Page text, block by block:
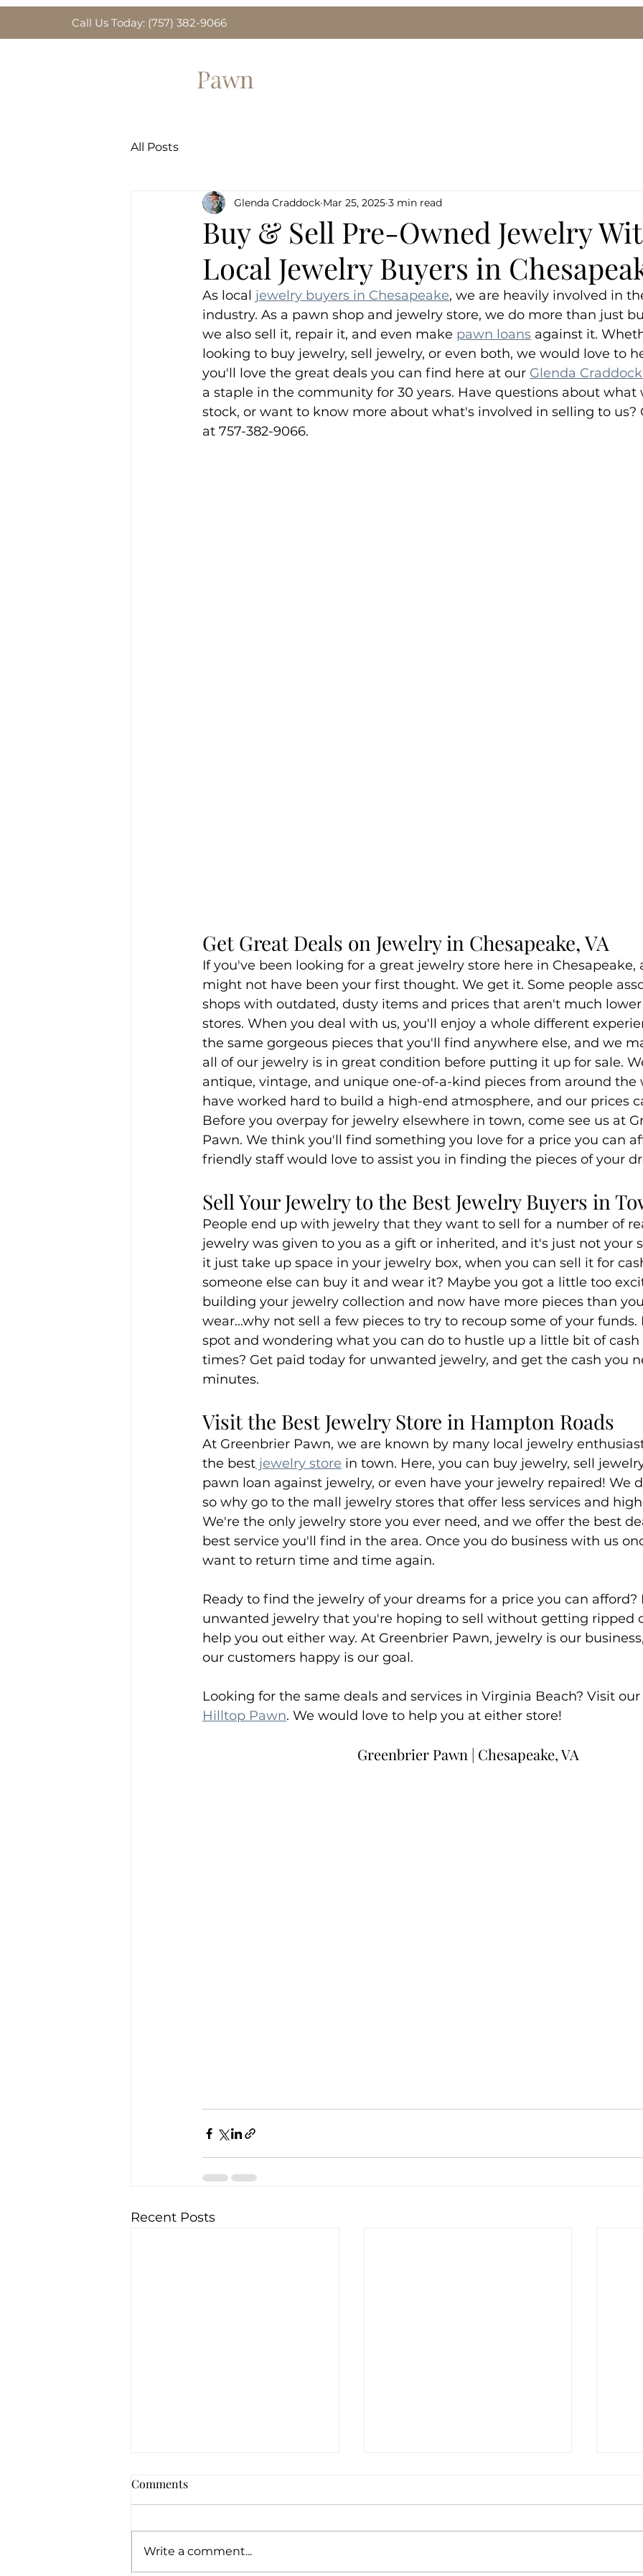
All Posts
Buy & Sell Pre-Owned Jewelry
Local Jewelry Buyers in
Glenda Craddock Mar 25, 2025 3 min read
As local jewelry buyers in Chesapeake, we are heavily involved in
industry. As a pawn shop and jewelry store, we do more than just
we also sell it, repair it, and even make pawn loans against it.
looking to buy jewelry, sell jewelry, or even both, we would love to
you'll love the great deals you can find here at our Glenda
a staple in the community for 30 years. Have questions about what
stock, or want to know more about what's involved in selling to us?
at 757-382-9066.
Get Great Deals on Jewelry in Chesapeake, VA
If you've been looking for a great jewelry store here in Chesapeake,
might not have been your first thought. We get it. Some people
shops with outdated, dusty items and prices that aren't much
stores. When you deal with us, you'll enjoy a whole different
the same gorgeous pieces that you'll find anywhere else, and we
all of our jewelry is in great condition before putting it up for sale.
antique, vintage, and unique one-of-a-kind pieces from around the
have worked hard to build a high-end atmosphere, and our prices
Before you overpay for jewelry elsewhere in town, come see us at
Pawn. We think you'll find something you love for a price you can
friendly staff would love to assist you in finding the pieces of your
Sell Your Jewelry to the Best Jewelry Buyers in
People end up with jewelry that they want to sell for a number of
jewelry was given to you as a gift or inherited, and it's just not your
it just take up space in your jewelry box, when you can sell it for
someone else can buy it and wear it? Maybe you got a little too
building your jewelry collection and now have more pieces than
wear...why not sell a few pieces to try to recoup some of your
spot and wondering what you can do to hustle up a little bit of
times? Get paid today for unwanted jewelry, and get the cash you
minutes.
Visit the Best Jewelry Store in Hampton Roads
At Greenbrier Pawn, we are known by many local jewelry
the best jewelry store in town. Here, you can buy jewelry, sell
pawn loan against jewelry, or even have your jewelry repaired! We
so why go to the mall jewelry stores that offer less services and
We're the only jewelry store you ever need, and we offer the best
best service you'll find in the area. Once you do business with us
want to return time and time again.
Ready to find the jewelry of your dreams for a price you can afford?
unwanted jewelry that you're hoping to sell without getting ripped
help you out either way. At Greenbrier Pawn, jewelry is our
our customers happy is our goal.
Looking for the same deals and services in Virginia Beach? Visit our
Hilltop Pawn. We would love to help you at either store!
Greenbrier Pawn | Chesapeake, VA
Recent Posts
Comments
Write a comment...
Pawn
Home
Call Us Today: (757) 382-9066